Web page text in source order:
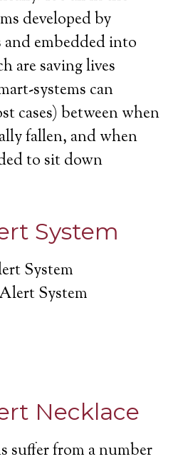
developed by
embedded into
are saving lives
systems can
cases) between when
fallen, and when
to sit down
System
System
System
Necklace
suffer from a number